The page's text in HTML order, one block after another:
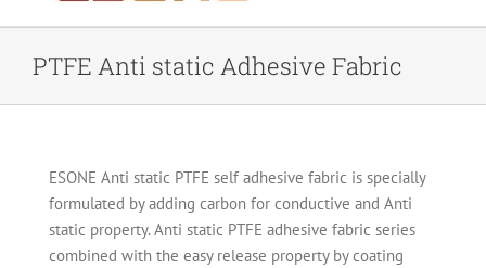
PTFE Anti static Adhesive Fabric
ESONE Anti static PTFE self adhesive fabric is specially
formulated by adding carbon for conductive and Anti
static property. Anti static PTFE adhesive fabric series
combined with the easy release property by coating